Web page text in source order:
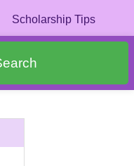
Scholarship Tips